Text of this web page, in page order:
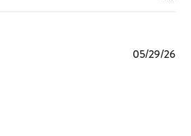
05/29/26